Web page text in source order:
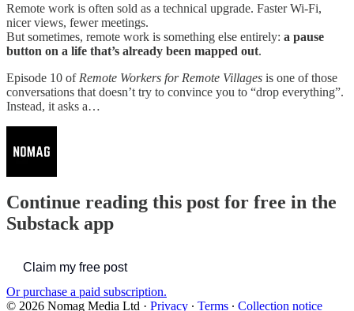
Remote work is often sold as a technical upgrade. Faster Wi-Fi,
nicer views, fewer meetings.
But sometimes, remote work is something else entirely: a pause
button on a life that’s already been mapped out.
Episode 10 of Remote Workers for Remote Villages is one of those
conversations that doesn’t try to convince you to “drop everything”.
Instead, it asks a…
Continue reading this post for free in the
Substack app
Claim my free post
Or purchase a paid subscription.
© 2026 Nomag Media Ltd · Privacy ∙ Terms ∙ Collection notice